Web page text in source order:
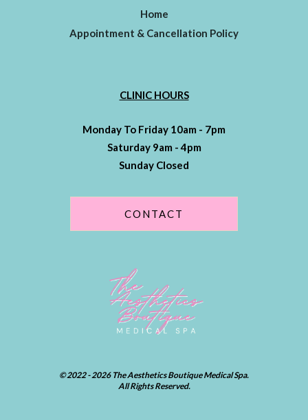
Home
Appointment & Cancellation Policy
CLINIC HOURS
Monday To Friday 10am - 7pm
Saturday 9am - 4pm
Sunday Closed
CONTACT
© 2022 - 2026 The Aesthetics Boutique Medical Spa.
All Rights Reserved.